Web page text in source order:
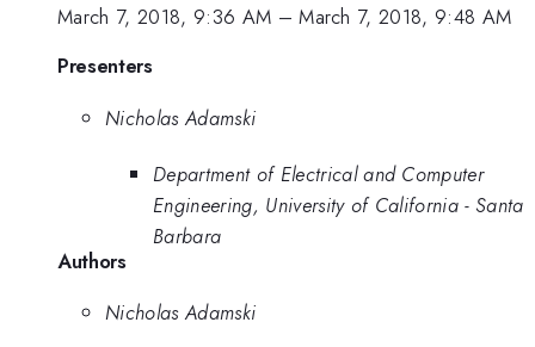
March 7, 2018, 9:36 AM –March 7, 2018, 9:48 AM
Presenters
Nicholas Adamski
Department of Electrical and Computer
Engineering, University of California - Santa
Barbara
Authors
Nicholas Adamski